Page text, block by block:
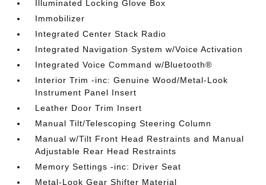
Illuminated Locking Glove Box
Immobilizer
Integrated Center Stack Radio
Integrated Navigation System w/Voice Activation
Integrated Voice Command w/Bluetooth®
Interior Trim -inc: Genuine Wood/Metal-Look
Instrument Panel Insert
Leather Door Trim Insert
Manual Tilt/Telescoping Steering Column
Manual w/Tilt Front Head Restraints and Manual
Adjustable Rear Head Restraints
Memory Settings -inc: Driver Seat
Metal-Look Gear Shifter Material